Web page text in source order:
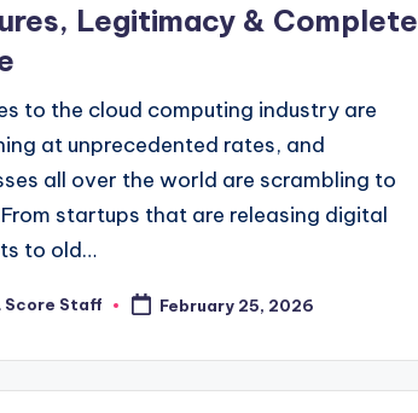
Legitimacy & Complete
to the cloud computing industry are
at unprecedented rates, and
all over the world are scrambling to
startups that are releasing digital
to old…
Score Staff February 25, 2026